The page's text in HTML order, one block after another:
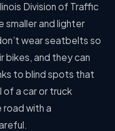
Division of Traffic
and lighter
wear seatbelts so
bikes, and they can
to blind spots that
of a car or truck
road with a